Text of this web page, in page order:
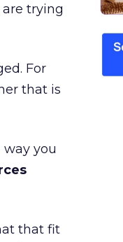
trying
For
that is
you
that fit